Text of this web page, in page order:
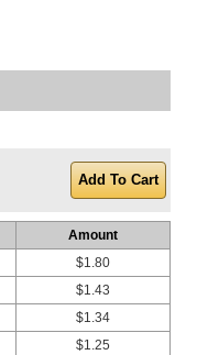
Amount
$1.80
$1.43
$1.34
$1.25